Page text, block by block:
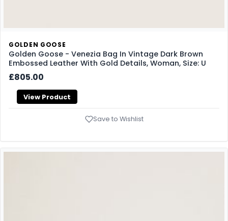
GOLDEN GOOSE
Golden Goose - Venezia Bag In Vintage Dark Brown
Embossed Leather With Gold Details, Woman, Size: U
£805.00
View Product
Save to Wishlist